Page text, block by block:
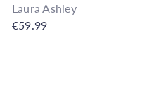
Laura Ashley
€59.99